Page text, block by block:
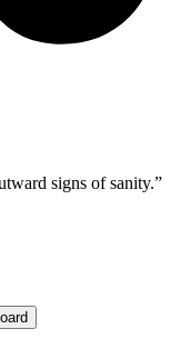
signs of sanity.”